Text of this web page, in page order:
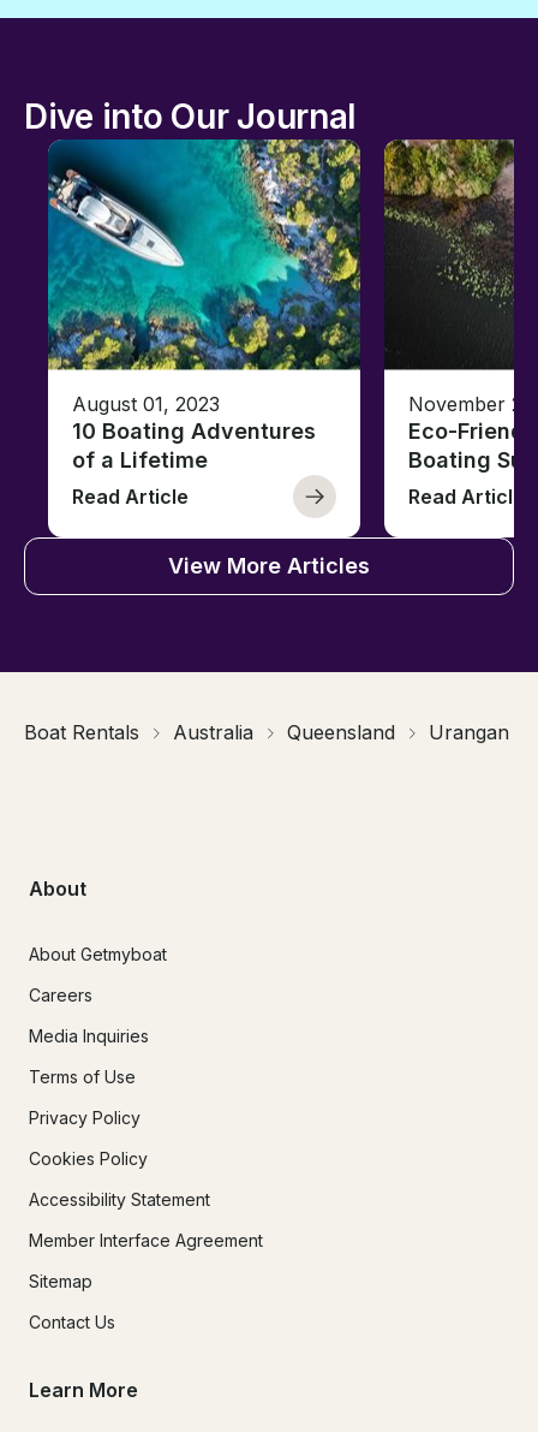
Dive into Our Journal
August 01, 2023
10 Boating Adventures
of a Lifetime
Read Article
November
Eco-
Boating
Read Article
View More Articles
Boat Rentals Australia Queensland Urangan
About
About Getmyboat
Careers
Media Inquiries
Terms of Use
Privacy Policy
Cookies Policy
Accessibility Statement
Member Interface Agreement
Sitemap
Contact Us
Learn More